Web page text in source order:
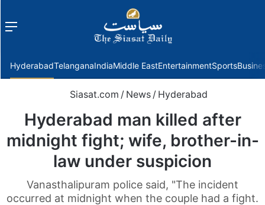
Menu
HyderabadTelanganaIndiaMiddle EastEntertainmentSports
Siasat.com / News / Hyderabad
Hyderabad man killed after
midnight fight; wife, brother-in-
law under suspicion
Vanasthalipuram police said, "The incident
occurred at midnight when the couple had a fight.